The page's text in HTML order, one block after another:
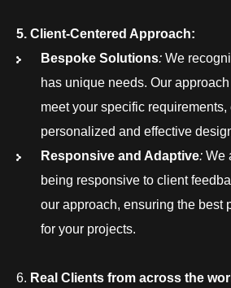
5. Client-Centered Approach:
Bespoke Solutions: We
has unique needs. Our
meet your specific requirements,
personalized and effective
Responsive and Adaptive: We
being responsive to client
our approach, ensuring the best
for your projects.
Real Clients from across the